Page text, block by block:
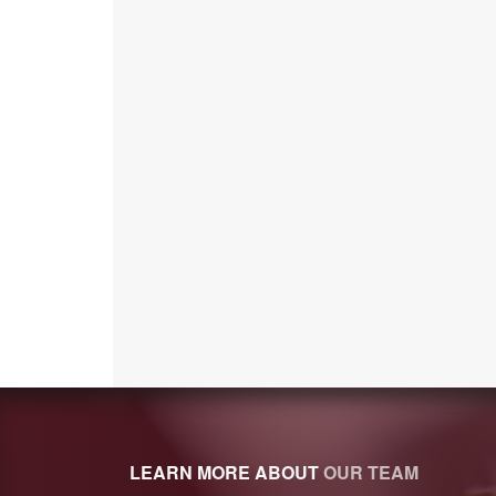
LEARN MORE ABOUTOUR TEAM